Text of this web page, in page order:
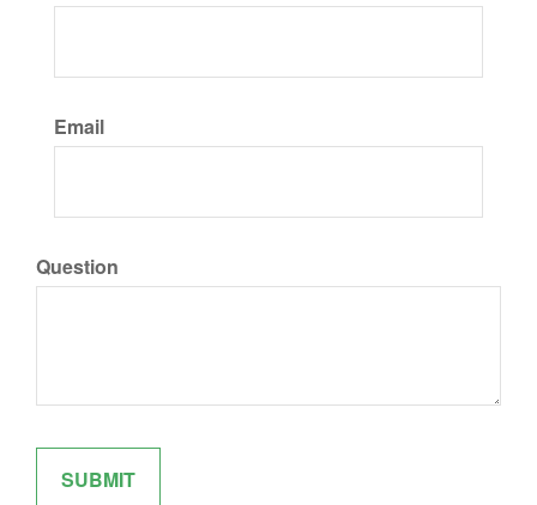
Email
Question